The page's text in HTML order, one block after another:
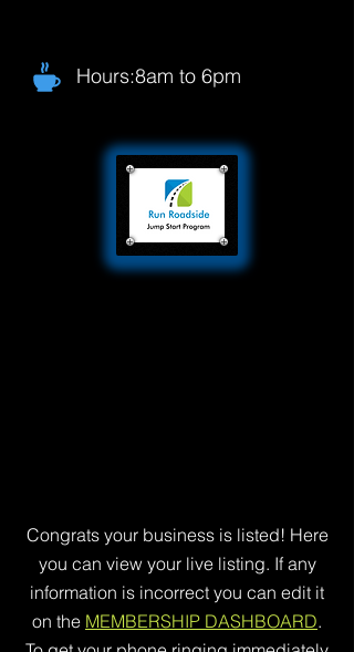
Hours:8am to 6pm
Congrats your business is listed! Here
you can view your live listing. If any
information is incorrect you can edit it
on the MEMBERSHIP DASHBOARD.